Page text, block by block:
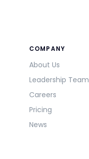
COMPANY
About Us
Leadership Team
Careers
Pricing
News